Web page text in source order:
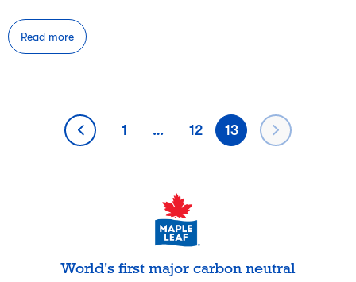
Read more
Posts
pagination
1 … 12 13
World's first major carbon neutral